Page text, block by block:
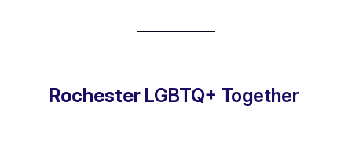
RochesterLGBTQ+ Together